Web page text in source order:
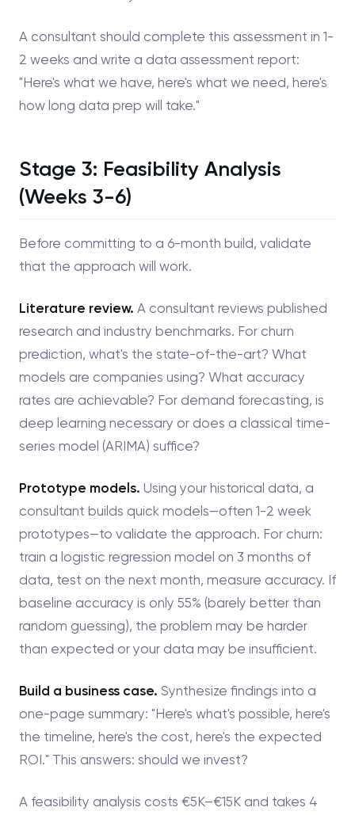
A consultant should complete this assessment in 1-
2 weeks and write a data assessment report:
"Here's what we have, here's what we need, here's
how long data prep will take."
Stage 3: Feasibility Analysis
(Weeks 3-6)
Before committing to a 6-month build, validate
that the approach will work.
Literature review. A consultant reviews published
research and industry benchmarks. For churn
prediction, what's the state-of-the-art? What
models are companies using? What accuracy
rates are achievable? For demand forecasting, is
deep learning necessary or does a classical time-
series model (ARIMA) suffice?
Prototype models. Using your historical data, a
consultant builds quick models—often 1-2 week
prototypes—to validate the approach. For churn:
train a logistic regression model on 3 months of
data, test on the next month, measure accuracy. If
baseline accuracy is only 55% (barely better than
random guessing), the problem may be harder
than expected or your data may be insufficient.
Build a business case. Synthesize findings into a
one-page summary: "Here's what's possible, here's
the timeline, here's the cost, here's the expected
ROI." This answers: should we invest?
A feasibility analysis costs €5K–€15K and takes 4